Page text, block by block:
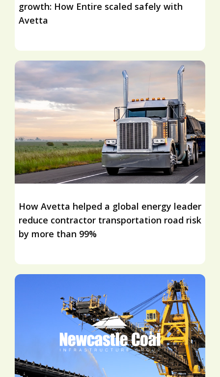
growth: How Entire scaled safely with
Avetta
How Avetta helped a global energy leader
reduce contractor transportation road risk
by more than 99%